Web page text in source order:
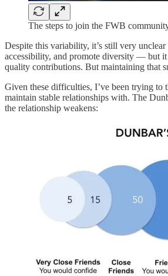
The steps to join the FWB
Despite this variability, it’s still very
accessibility, and promote diversity — but it
quality contributions. But maintaining that
Given these difficulties, I’ve been trying to
maintain stable relationships with. The
the relationship weakens: